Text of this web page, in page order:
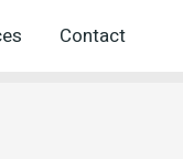
Contact